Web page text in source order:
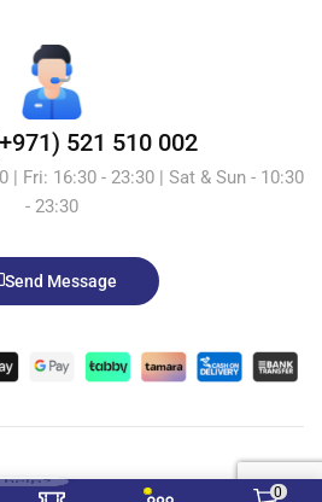
521 510 002
| Fri: 16:30 - 23:30 | Sat & Sun - 10:30
- 23:30
Send Message
All Rights Reserved. Powered by 0